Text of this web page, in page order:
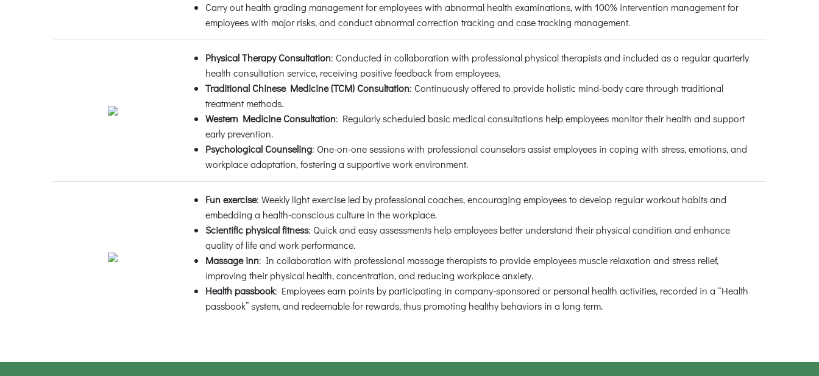
Carry out health grading management for employees with abnormal health examinations, with 100% intervention management for
employees with major risks, and conduct abnormal correction tracking and case tracking management.
Physical Therapy Consultation: Conducted in collaboration with professional physical therapists and included as a regular quarterly
health consultation service, receiving positive feedback from employees.
Traditional Chinese Medicine (TCM) Consultation: Continuously offered to provide holistic mind-body care through traditional
treatment methods.
Western Medicine Consultation: Regularly scheduled basic medical consultations help employees monitor their health and support
early prevention.
Psychological Counseling: One-on-one sessions with professional counselors assist employees in coping with stress, emotions, and
workplace adaptation, fostering a supportive work environment.
Fun exercise: Weekly light exercise led by professional coaches, encouraging employees to develop regular workout habits and
embedding a health-conscious culture in the workplace.
Scientific physical fitness: Quick and easy assessments help employees better understand their physical condition and enhance
quality of life and work performance.
Massage inn: In collaboration with professional massage therapists to provide employees muscle relaxation and stress relief,
improving their physical health, concentration, and reducing workplace anxiety.
Health passbook: Employees earn points by participating in company-sponsored or personal health activities, recorded in a “Health
passbook” system, and redeemable for rewards, thus promoting healthy behaviors in a long term.